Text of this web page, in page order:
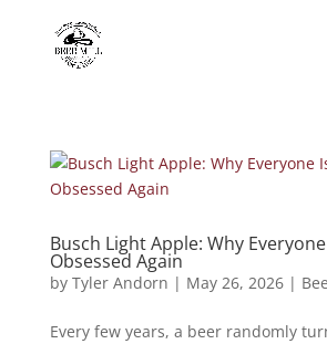
Busch Light Apple: Why
Obsessed Again
by Tyler Andorn | May 26, 2026|
Every few years, a beer randomly